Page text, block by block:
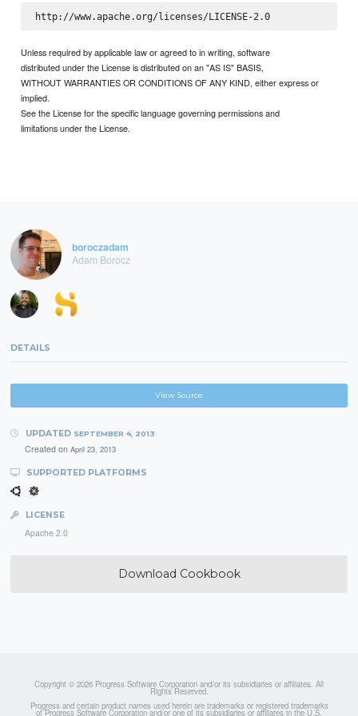
http://www.apache.org/licenses/LICENSE-2.0
Unless required by applicable law or agreed to in writing, software
distributed under the License is distributed on an "AS IS" BASIS,
WITHOUT WARRANTIES OR CONDITIONS OF ANY KIND, either express or
implied.
See the License for the specific language governing permissions and
limitations under the License.
boroczadam
Adam Borocz
DETAILS
View Source
UPDATED SEPTEMBER 4, 2013
Created on April 23, 2013
SUPPORTED PLATFORMS
LICENSE
Apache 2.0
Download Cookbook
Copyright © 2026 Progress Software Corporation and/or its subsidiaries or affiliates. All
Rights Reserved.
Progress and certain product names used herein are trademarks or registered trademarks
of Progress Software Corporation and/or one of its subsidiaries or affiliates in the U.S.